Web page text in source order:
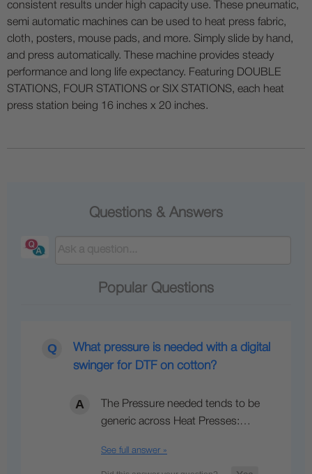
consistent results under high capacity use. These pneumatic,
semi automatic machines can be used to heat press fabric,
cloth, posters, mouse pads, and more. Simply slide by hand,
and press automatically. These machine provides steady
performance and long life expectancy. Featuring DOUBLE
STATIONS, FOUR STATIONS or SIX STATIONS, each heat
press station being 16 inches x 20 inches.
Questions & Answers
Popular Questions
What pressure is needed with a digital
swinger for DTF on cotton?
The Pressure needed tends to be
generic across Heat Presses:…
See full answer »